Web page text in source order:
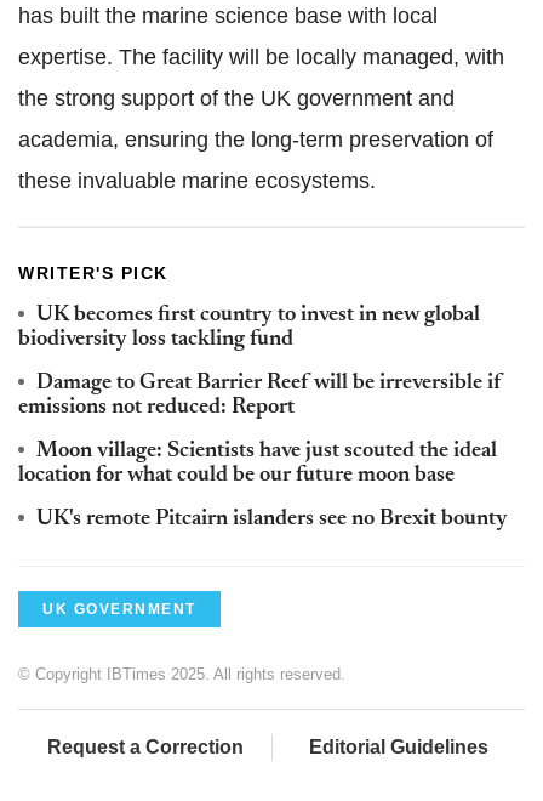
has built the marine science base with local
expertise. The facility will be locally managed, with
the strong support of the UK government and
academia, ensuring the long-term preservation of
these invaluable marine ecosystems.
WRITER'S PICK
UK becomes first country to invest in new global
biodiversity loss tackling fund
Damage to Great Barrier Reef will be irreversible if
emissions not reduced: Report
Moon village: Scientists have just scouted the ideal
location for what could be our future moon base
UK's remote Pitcairn islanders see no Brexit bounty
UK GOVERNMENT
© Copyright IBTimes 2025. All rights reserved.
Request a Correction Editorial Guidelines